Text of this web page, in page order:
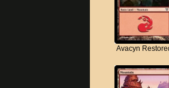
Avacyn